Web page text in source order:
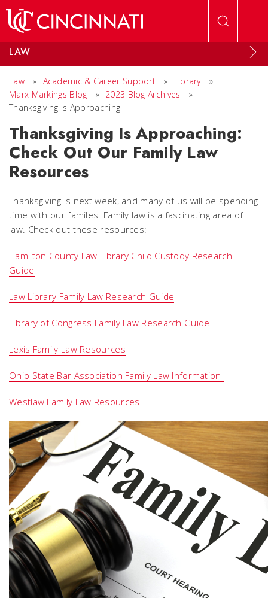
LAW
Law » Academic & Career Support » Library
»
Marx Markings Blog
» 2023 Blog Archives
»
Thanksgiving Is Approaching
Thanksgiving Is Approaching:
Check Out Our Family Law
Resources
Thanksgiving is next week, and many of us will be spending
time with our familes. Family law is a fascinating area of
law. Check out these resources:
Hamilton County Law Library Child Custody Research
Guide
Law Library Family Law Research Guide
Library of Congress Family Law Research Guide
Lexis Family Law Resources
Ohio State Bar Association Family Law Information
Westlaw Family Law Resources